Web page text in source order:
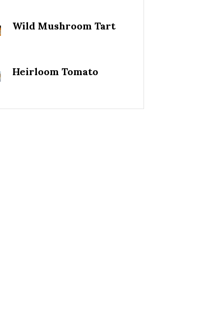
Wild Mushroom Tart
Heirloom Tomato